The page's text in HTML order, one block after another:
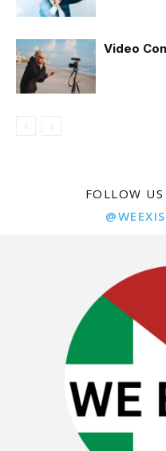
Video
FOLLOW